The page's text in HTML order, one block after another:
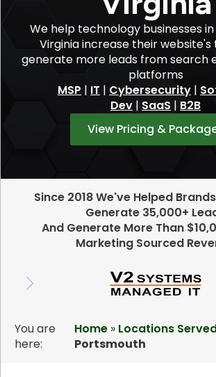
We help technology businesses
Virginia increase their
generate more leads from search
platforms
MSP | IT | Cybersecurity |
Dev | SaaS | B2B
View Pricing &
Since 2018 We've Helped
Generate 35,000+
And Generate More Than
Marketing Sourced
You are
here:
Home » Locations
Portsmouth